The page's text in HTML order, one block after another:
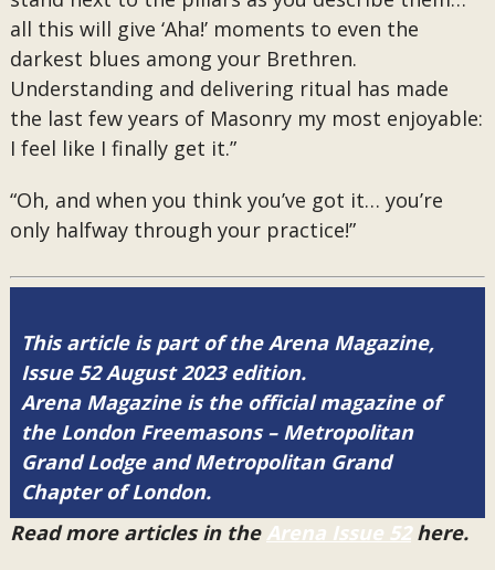
all this will give ‘Aha!’ moments to even the
darkest blues among your Brethren.
Understanding and delivering ritual has made
the last few years of Masonry my most enjoyable:
I feel like I finally get it.”
“Oh, and when you think you’ve got it… you’re
only halfway through your practice!”
This article is part of the Arena Magazine,
Issue 52 August 2023 edition.
Arena Magazine is the official magazine of
the London Freemasons – Metropolitan
Grand Lodge and Metropolitan Grand
Chapter of London.
Read more articles in the Arena Issue 52here.